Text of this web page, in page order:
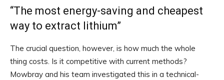
“The most energy-saving and cheapest
way to extract lithium”
The crucial question, however, is how much the whole
thing costs. Is it competitive with current methods?
Mowbray and his team investigated this in a technical-